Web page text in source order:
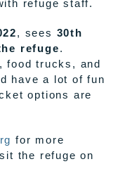
refuge staff.
, sees 30th
refuge.
food trucks, and
have a lot of fun
options are
for more
the refuge on